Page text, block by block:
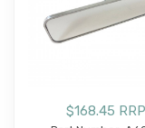
$168.45 RRP